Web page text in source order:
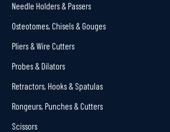
Needle Holders & Passers
Osteotomes, Chisels & Gouges
Pliers & Wire Cutters
Probes & Dilators
Retractors, Hooks & Spatulas
Rongeurs, Punches & Cutters
Scissors